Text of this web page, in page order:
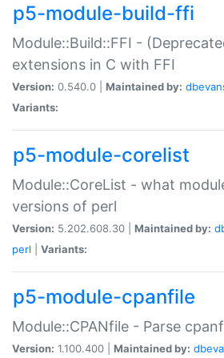
p5-module-build-ffi
Module::Build::FFI -
extensions in C with FFI
Version: 0.540.0 | Maintained by:
Variants:
p5-module-corelist
Module::CoreList - what
versions of perl
Version: 5.202.608.30 | Maintained by:
perl
Variants:
p5-module-cpanfile
Module::CPANfile - Parse
Version: 1.100.400 | Maintained by: